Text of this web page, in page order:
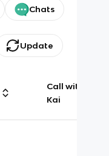
Chats
Update
Call with
Kai